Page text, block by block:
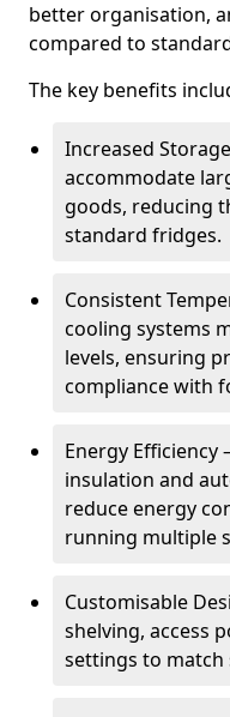
better organisation,
compared to
The key benefits
Increased
accommodate
goods, reducing
standard fridges.
Consistent
cooling systems
levels, ensuring
compliance with
Energy Efficiency
insulation and
reduce energy
running multiple
Customisable
shelving, access
settings to match